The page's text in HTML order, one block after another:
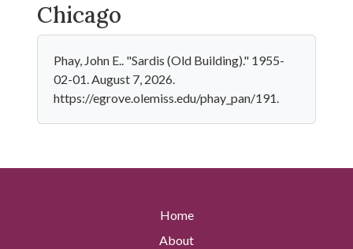
Chicago
Phay, John E.. "Sardis (Old Building)." 1955-
02-01. August 7, 2026.
https://egrove.olemiss.edu/phay_pan/191.
Home
About